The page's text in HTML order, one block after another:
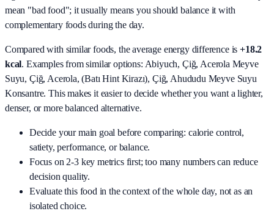
mean "bad food"; it usually means you should balance it with
complementary foods during the day.
Compared with similar foods, the average energy difference is +18.2
kcal. Examples from similar options: Abiyuch, Çiğ, Acerola Meyve
Suyu, Çiğ, Acerola, (Batı Hint Kirazı), Çiğ, Ahududu Meyve Suyu
Konsantre. This makes it easier to decide whether you want a lighter,
denser, or more balanced alternative.
Decide your main goal before comparing: calorie control,
satiety, performance, or balance.
Focus on 2-3 key metrics first; too many numbers can reduce
decision quality.
Evaluate this food in the context of the whole day, not as an
isolated choice.